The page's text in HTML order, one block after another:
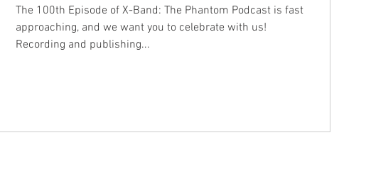
The 100th Episode of X-Band: The Phantom Podcast is fast
approaching, and we want you to celebrate with us!
Recording and publishing...